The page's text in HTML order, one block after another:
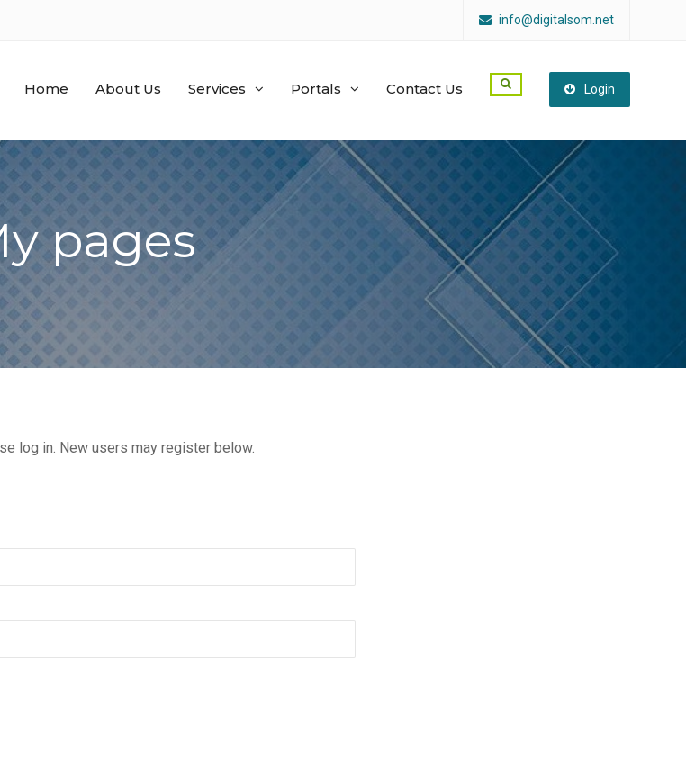
info@digitalsom.net
Login
Home About Us Services Portals Contact Us
pages
log in. New users may register below.